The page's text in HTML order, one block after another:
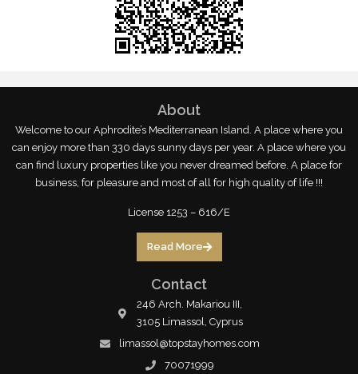
About
Welcome to our Aphrodite’s Mediterranean Island. A place where you
can enjoy more than 330 days sunny days per year. A place where you
can find luxury properties like you never dreamed before. A place for
business, for pleasure and most of all for high quality of life !!!
License 1253 – 616/E
Read More
Contact
246 Arch. Makariou III,
3105 Limassol, Cyprus
limassol@topstayhomes.com
70071999